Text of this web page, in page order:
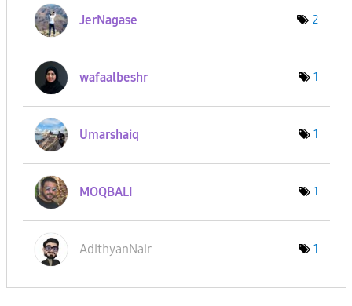
JerNagase 2
wafaalbeshr 1
Umarshaiq 1
MOQBALI 1
AdithyanNair 1